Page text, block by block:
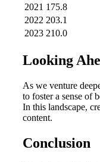
2021 175.8
2022 203.1
2023 210.0
Looking
As we venture
to foster a sense of
In this landscape,
content.
Conclusion